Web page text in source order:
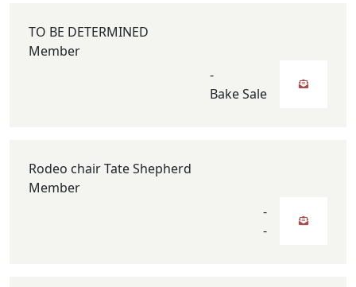
TO BE DETERMINED
Member
-
Bake Sale
Rodeo chair Tate Shepherd
Member
-
-